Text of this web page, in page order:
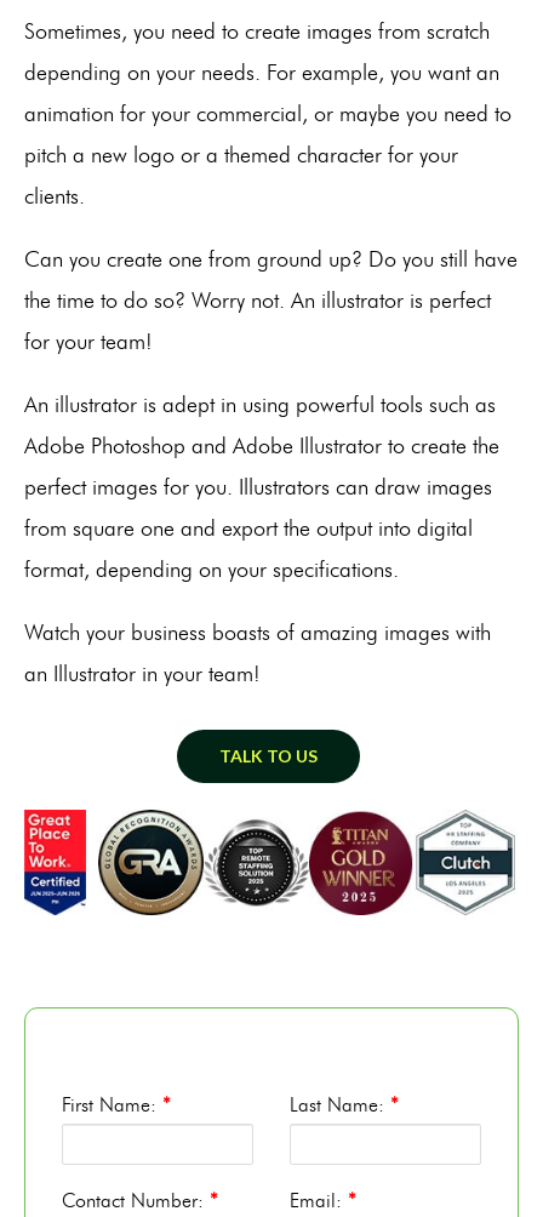
Sometimes, you need to create images from scratch
depending on your needs. For example, you want an
animation for your commercial, or maybe you need to
pitch a new logo or a themed character for your
clients.
Can you create one from ground up? Do you still have
the time to do so? Worry not. An illustrator is perfect
for your team!
An illustrator is adept in using powerful tools such as
Adobe Photoshop and Adobe Illustrator to create the
perfect images for you. Illustrators can draw images
from square one and export the output into digital
format, depending on your specifications.
Watch your business boasts of amazing images with
an Illustrator in your team!
TALK TO US
First Name: * Last Name: *
Contact Number: * Email: *